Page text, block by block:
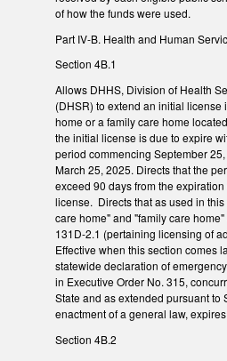
of how the funds were used.
Part IV-B. Health and Human
Section 4B.1
Allows DHHS, Division of Health
(DHSR) to extend an initial license
home or a family care home
the initial license is due to expire
period commencing September
March 25, 2025. Directs that the
exceed 90 days from the
license. Directs that as used in
care home" and "family care
131D-2.1 (pertaining licensing of
Effective when this section comes
statewide declaration of
in Executive Order No. 315,
State and as extended pursuant to
enactment of a general law, expires.
Section 4B.2